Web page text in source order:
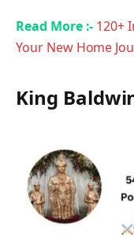
Read More :- 120+
Your New Home
King